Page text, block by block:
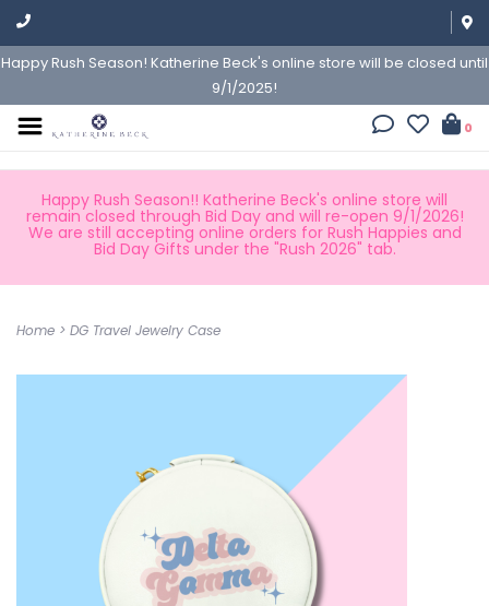
Happy Rush Season! Katherine Beck's online store will be closed until
9/1/2025!
0
Happy Rush Season!! Katherine Beck's online store will
remain closed through Bid Day and will re-open 9/1/2026!
We are still accepting online orders for Rush Happies and
Bid Day Gifts under the "Rush 2026" tab.
Home > DG Travel Jewelry Case